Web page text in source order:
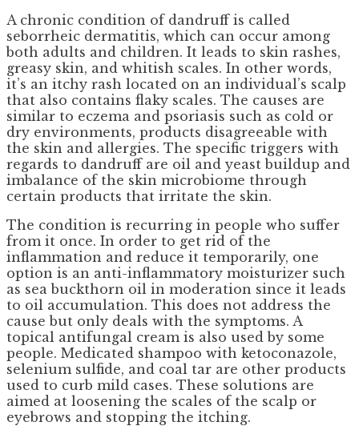
A chronic condition of dandruff is called
seborrheic dermatitis, which can occur among
both adults and children. It leads to skin rashes,
greasy skin, and whitish scales. In other words,
it’s an itchy rash located on an individual’s scalp
that also contains flaky scales. The causes are
similar to eczema and psoriasis such as cold or
dry environments, products disagreeable with
the skin and allergies. The specific triggers with
regards to dandruff are oil and yeast buildup and
imbalance of the skin microbiome through
certain products that irritate the skin.
The condition is recurring in people who suffer
from it once. In order to get rid of the
inflammation and reduce it temporarily, one
option is an anti-inflammatory moisturizer such
as sea buckthorn oil in moderation since it leads
to oil accumulation. This does not address the
cause but only deals with the symptoms. A
topical antifungal cream is also used by some
people. Medicated shampoo with ketoconazole,
selenium sulfide, and coal tar are other products
used to curb mild cases. These solutions are
aimed at loosening the scales of the scalp or
eyebrows and stopping the itching.